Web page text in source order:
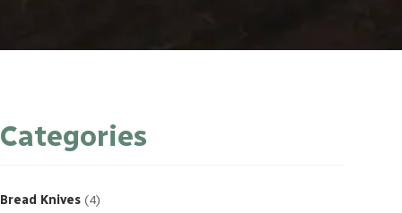
Categories
Bread Knives 4products